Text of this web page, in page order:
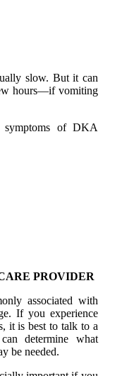
slow. But it can
hours—if vomiting
symptoms of DKA
PROVIDER
associated with
If you experience
it is best to talk to a
determine what
be needed.